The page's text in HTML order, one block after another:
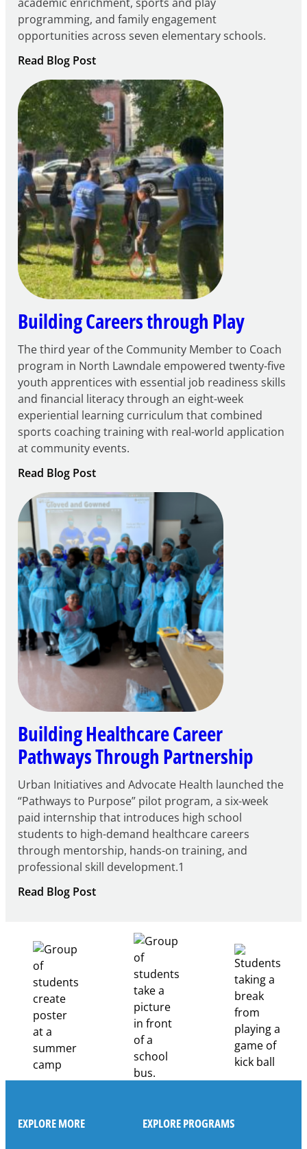
programming, and family engagement
opportunities across seven elementary schools.
Read Blog Post:
Notice
of
Intent
to
Apply
for
FY27
21st
Century
Community
Learning
Centers
Grant
Building Careers through Play
The third year of the Community Member to Coach
program in North Lawndale empowered twenty-five
youth apprentices with essential job readiness skills
and financial literacy through an eight-week
experiential learning curriculum that combined
sports coaching training with real-world application
at community events.
Read Blog Post:
Building
Careers
through
Play
Building Healthcare Career
Pathways Through Partnership
Urban Initiatives and Advocate Health launched the
“Pathways to Purpose” pilot program, a six-week
paid internship that introduces high school
students to high-demand healthcare careers
through mentorship, hands-on training, and
professional skill development.1
Read Blog Post:
Pathways
Through
Partnership
EXPLORE MORE EXPLORE PROGRAMS